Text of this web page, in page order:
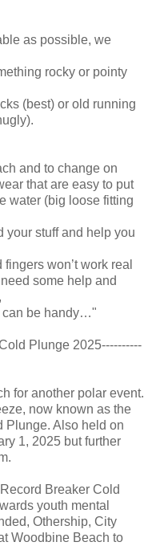
as possible, we
rocky or pointy
(best) or old running
and to change on
that are easy to put
water (big loose fitting
your stuff and help you
won’t work real
some help and
can be handy…"
Plunge 2025----------
for another polar event.
now known as the
Plunge. Also held on
1, 2025 but further
Breaker Cold
youth mental
Othership, City
Woodbine Beach to